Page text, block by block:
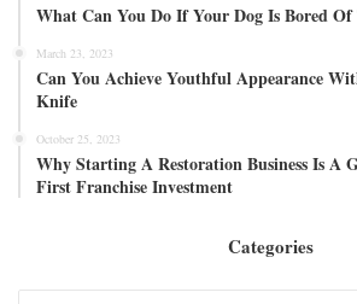
What Can You Do If Your Dog Is Bored
March 23, 2023
Can You Achieve Youthful Appearance
Knife
October 25, 2023
Why Starting A Restoration Business Is A
First Franchise Investment
Categories